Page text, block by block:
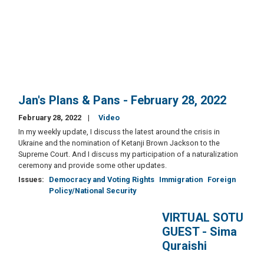
Jan's Plans & Pans - February 28, 2022
February 28, 2022
Video
In my weekly update, I discuss the latest around the crisis in
Ukraine and the nomination of Ketanji Brown Jackson to the
Supreme Court. And I discuss my participation of a naturalization
ceremony and provide some other updates.
Issues: Democracy and Voting Rights Immigration Foreign
Policy/National Security
VIRTUAL SOTU
GUEST - Sima
Quraishi